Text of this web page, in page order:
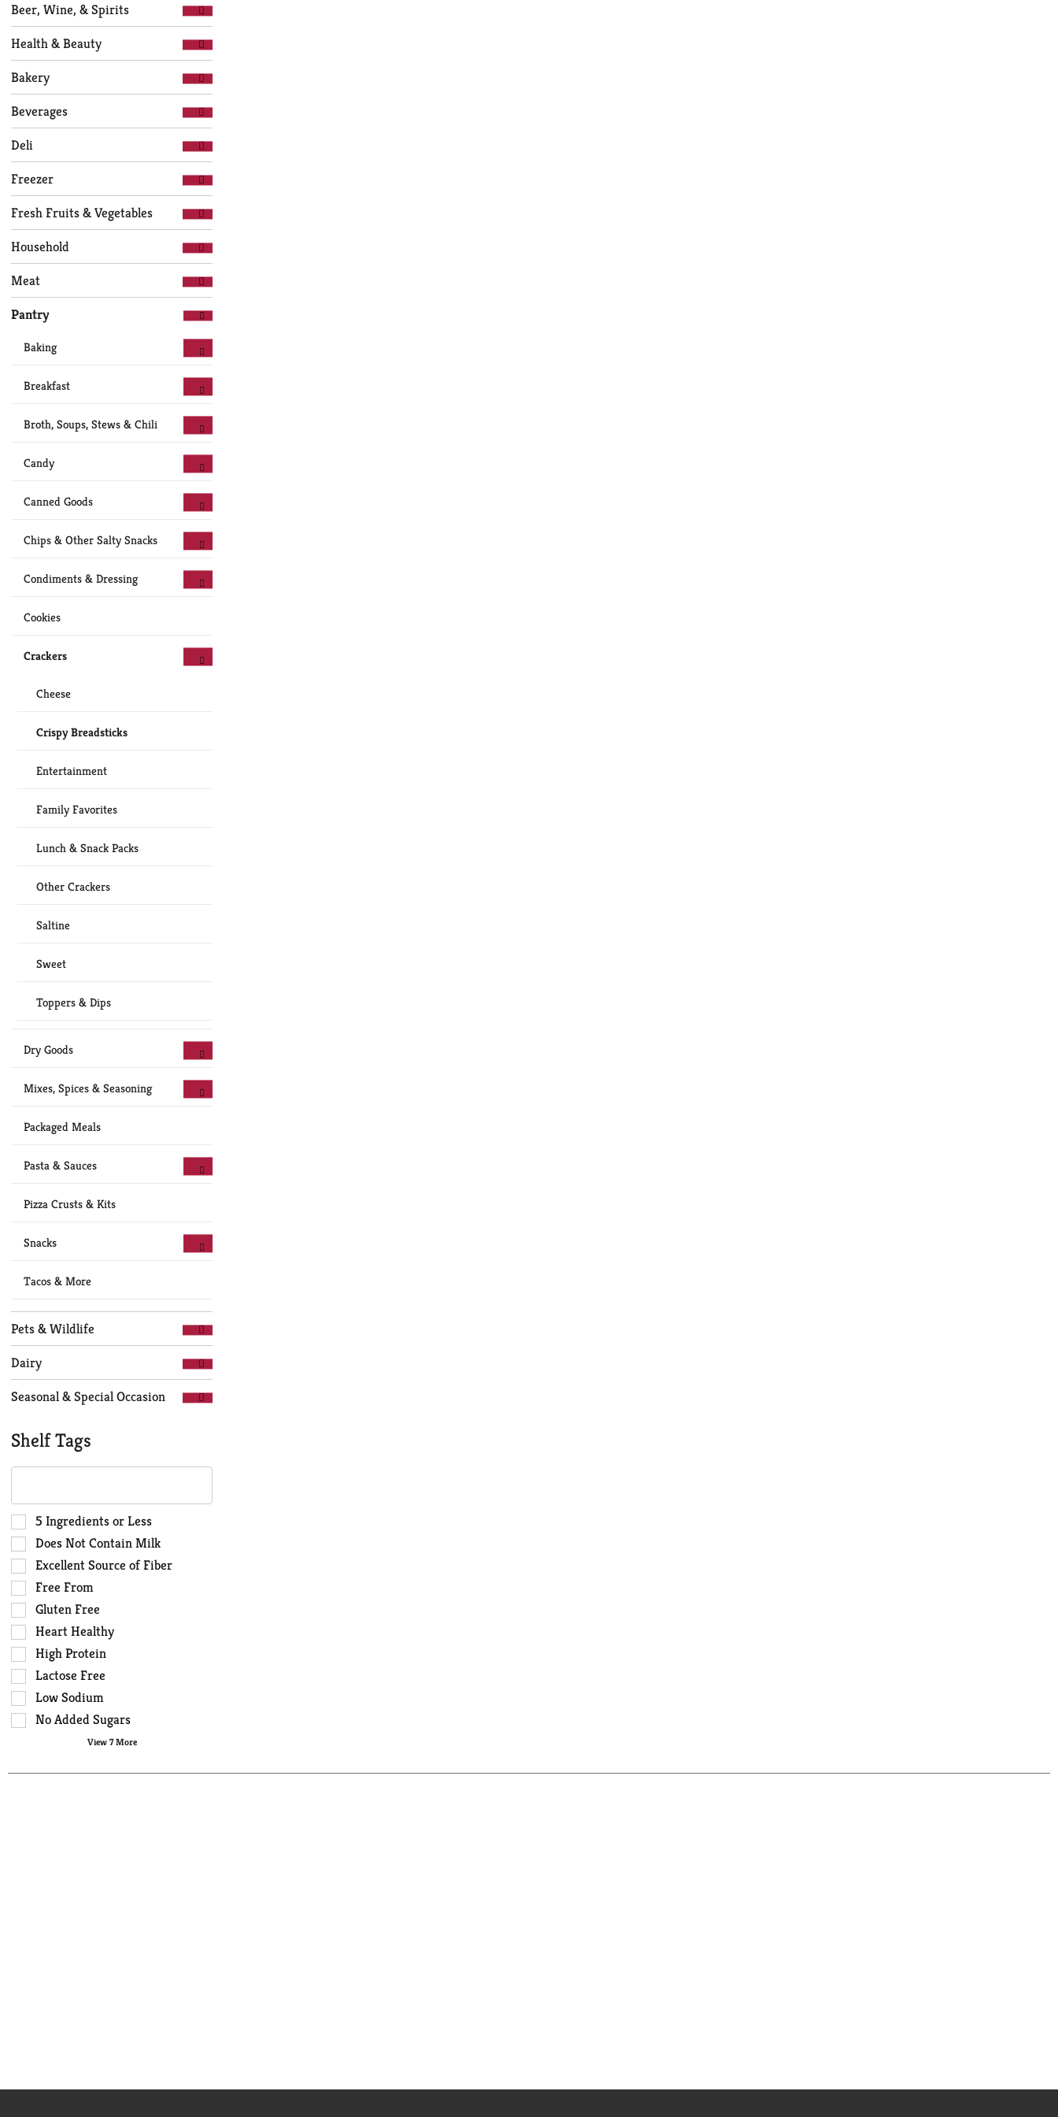
page
with
new
results.
of
the
following
department
categories
will
refresh
the
with
new
results.
Beer, Wine, & Spirits
Health & Beauty
Bakery
Beverages
Deli
Freezer
Fresh Fruits & Vegetables
Household
Meat
Pantry
Baking
Breakfast
Broth, Soups, Stews & Chili
Candy
Canned Goods
Chips & Other Salty Snacks
Condiments & Dressing
Cookies
Crackers
Cheese
Crispy Breadsticks
Entertainment
Family Favorites
Lunch & Snack Packs
Other Crackers
Saltine
Sweet
Toppers & Dips
Dry Goods
Mixes, Spices & Seasoning
Packaged Meals
Pasta & Sauces
Pizza Crusts & Kits
Snacks
Tacos & More
Pets & Wildlife
Dairy
Seasonal & Special Occasion
Shelf Tags
The
text
field
filters
the
shelf
results
that
follow
as
you
type.
Selection
of
the
following
shelf
tag
checkbox
filters
will
refresh
the
page
with
5 Ingredients or Less
Does Not Contain Milk
Excellent Source of Fiber
Free From
Gluten Free
Heart Healthy
High Protein
Lactose Free
Low Sodium
No Added Sugars
View 7 More